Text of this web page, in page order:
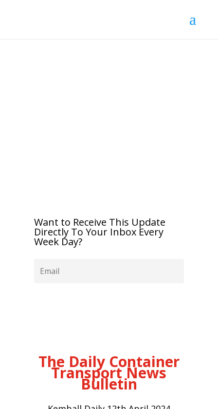
Want to Receive This Update
Directly To Your Inbox Every
Week Day?
The Daily Container
Transport News
Bulletin